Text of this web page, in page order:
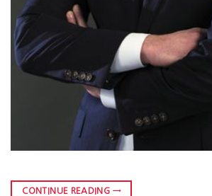
CONTINUE READING →